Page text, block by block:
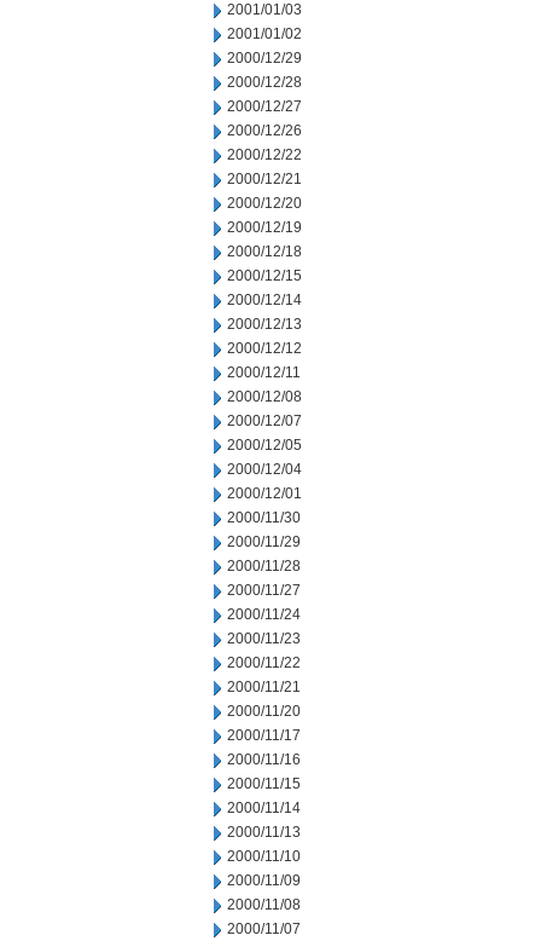
2001/01/03
2001/01/02
2000/12/29
2000/12/28
2000/12/27
2000/12/26
2000/12/22
2000/12/21
2000/12/20
2000/12/19
2000/12/18
2000/12/15
2000/12/14
2000/12/13
2000/12/12
2000/12/11
2000/12/08
2000/12/07
2000/12/05
2000/12/04
2000/12/01
2000/11/30
2000/11/29
2000/11/28
2000/11/27
2000/11/24
2000/11/23
2000/11/22
2000/11/21
2000/11/20
2000/11/17
2000/11/16
2000/11/15
2000/11/14
2000/11/13
2000/11/10
2000/11/09
2000/11/08
2000/11/07